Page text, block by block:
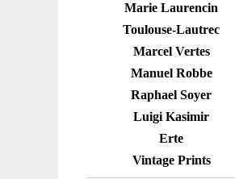
Marie Laurencin
Toulouse-Lautrec
Marcel Vertes
Manuel Robbe
Raphael Soyer
Luigi Kasimir
Erte
Vintage Prints